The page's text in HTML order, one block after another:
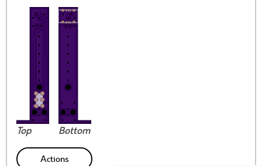
Top Bottom
Actions